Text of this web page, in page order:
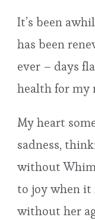
It’s been
has been
ever – days
health for my
My heart
sadness,
without
to joy when it
without her